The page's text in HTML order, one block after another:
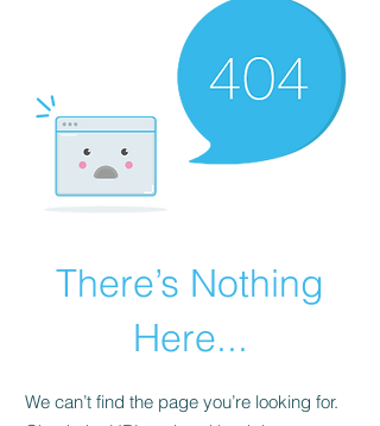
There’s Nothing
Here...
We can’t find the page you’re looking for.